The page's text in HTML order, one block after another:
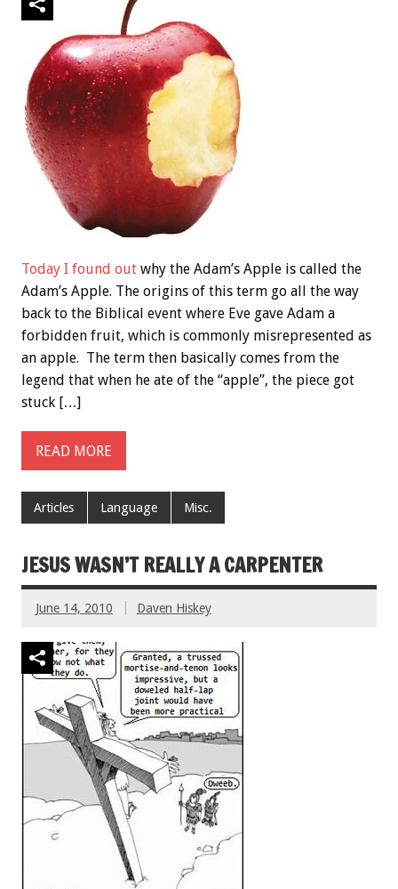
Today I found out why the Adam’s Apple is called the
Adam’s Apple. The origins of this term go all the way
back to the Biblical event where Eve gave Adam a
forbidden fruit, which is commonly misrepresented as
an apple. The term then basically comes from the
legend that when he ate of the “apple”, the piece got
stuck […]
READ MORE
Articles Language Misc.
JESUS WASN’T REALLY A CARPENTER
June 14, 2010 Daven Hiskey